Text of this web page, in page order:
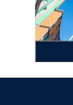
Previous